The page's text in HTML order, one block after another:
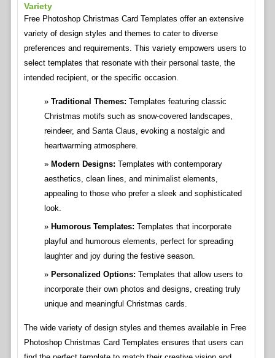
Variety
Free Photoshop Christmas Card Templates offer an extensive
variety of design styles and themes to cater to diverse
preferences and requirements. This variety empowers users to
select templates that resonate with their personal taste, the
intended recipient, or the specific occasion.
Traditional Themes: Templates featuring classic
Christmas motifs such as snow-covered landscapes,
reindeer, and Santa Claus, evoking a nostalgic and
heartwarming atmosphere.
Modern Designs: Templates with contemporary
aesthetics, clean lines, and minimalist elements,
appealing to those who prefer a sleek and sophisticated
look.
Humorous Templates: Templates that incorporate
playful and humorous elements, perfect for spreading
laughter and joy during the festive season.
Personalized Options: Templates that allow users to
incorporate their own photos and designs, creating truly
unique and meaningful Christmas cards.
The wide variety of design styles and themes available in Free
Photoshop Christmas Card Templates ensures that users can